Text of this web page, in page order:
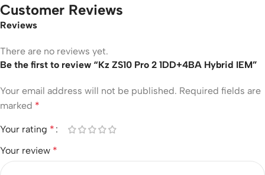
Customer Reviews
Reviews
There are no reviews yet.
Be the first to review “Kz ZS10 Pro 2 1DD+4BA Hybrid IEM”
Your email address will not be published. Required fields are
marked *
Your rating *
Your review *